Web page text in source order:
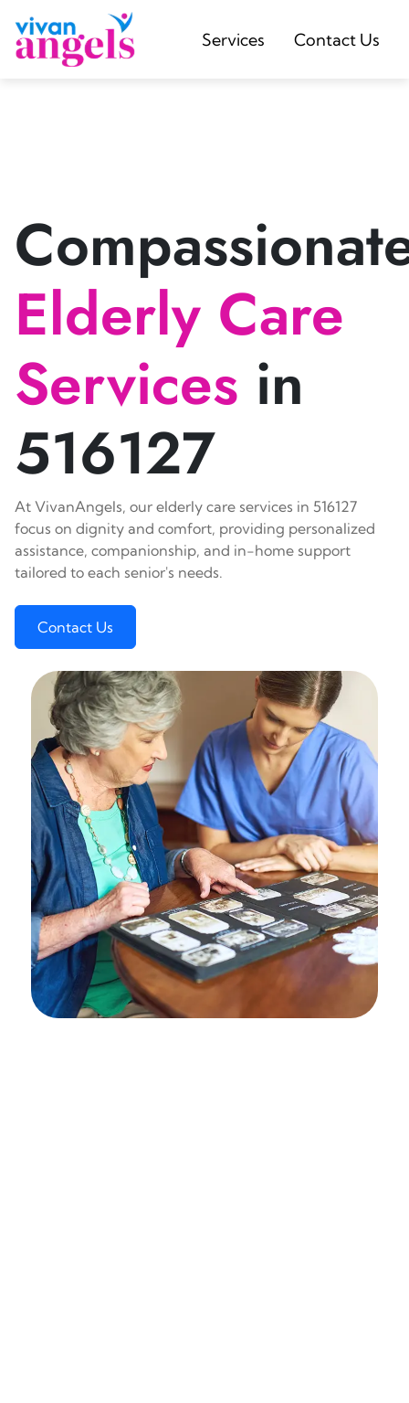
Services Contact Us
Elderly Care
Services in
516127
At VivanAngels, our elderly care services in 516127
focus on dignity and comfort, providing personalized
assistance, companionship, and in-home support
tailored to each senior's needs.
Contact Us